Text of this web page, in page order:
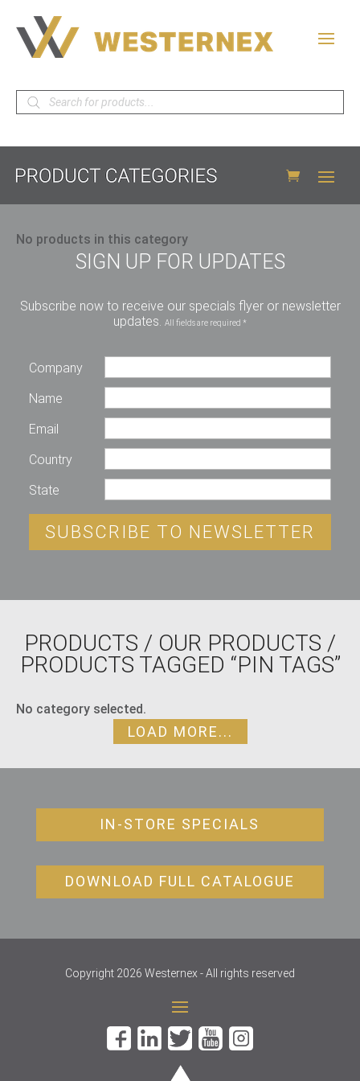
Products
search
No products in this category
SIGN UP FOR UPDATES
Subscribe now to receive our specials flyer or newsletter
updates. All fields are required *
Company
Name
Email
Country
State
SUBSCRIBE TO NEWSLETTER
PRODUCTS / OUR PRODUCTS /
PRODUCTS TAGGED “PIN TAGS”
No category selected.
LOAD MORE...
IN-STORE SPECIALS
DOWNLOAD FULL CATALOGUE
Copyright 2026 Westernex - All rights reserved